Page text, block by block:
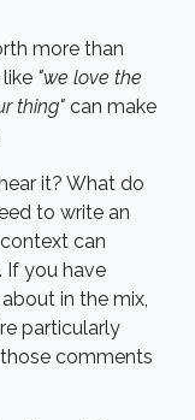
more than
"we love the
thing" can make
it? What do
to write an
can
If you have
in the mix,
particularly
comments